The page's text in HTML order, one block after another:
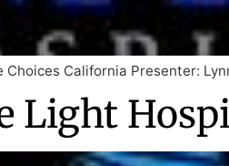
California Presenter:
Light